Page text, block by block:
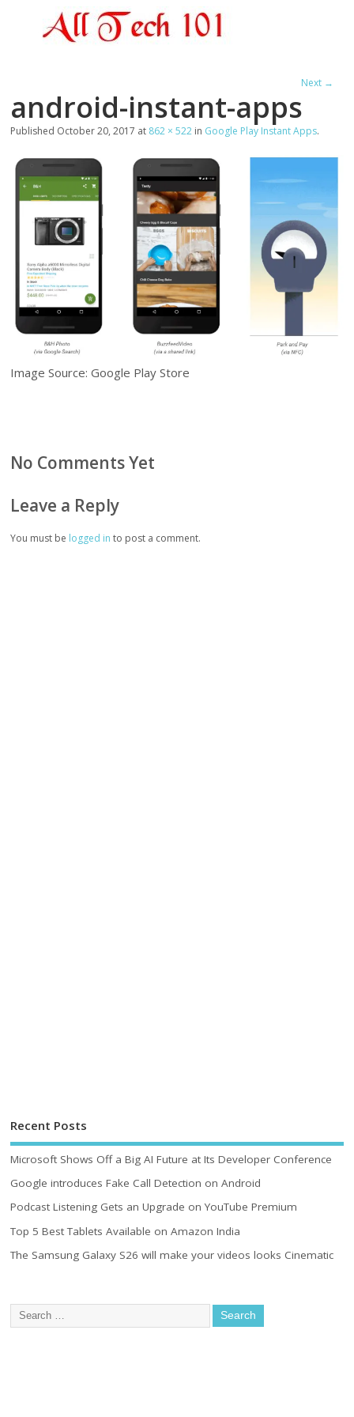
Next →
android-instant-apps
Published October 20, 2017 at 862 × 522 in Google Play Instant Apps.
Image Source: Google Play Store
No Comments Yet
Leave a Reply
You must be logged in to post a comment.
Recent Posts
Microsoft Shows Off a Big AI Future at Its Developer Conference
Google introduces Fake Call Detection on Android
Podcast Listening Gets an Upgrade on YouTube Premium
Top 5 Best Tablets Available on Amazon India
The Samsung Galaxy S26 will make your videos looks Cinematic